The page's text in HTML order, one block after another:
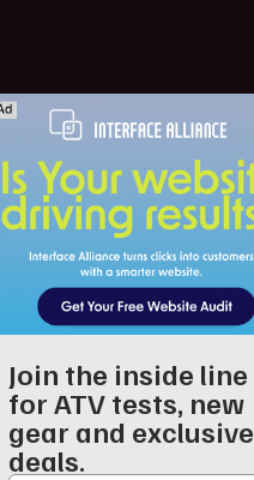
Join the inside line
for ATV tests, new
gear and exclusive
deals.